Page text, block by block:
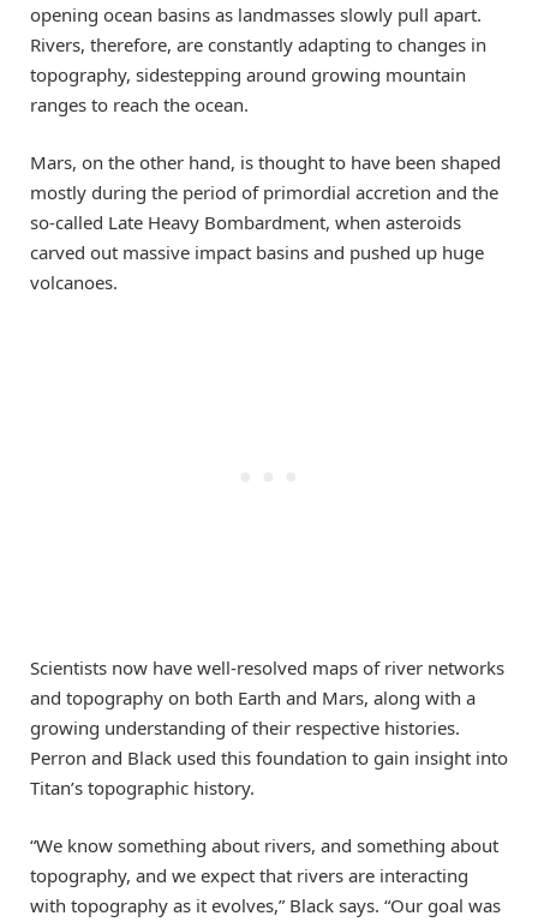
opening ocean basins as landmasses slowly pull apart.
Rivers, therefore, are constantly adapting to changes in
topography, sidestepping around growing mountain
ranges to reach the ocean.
Mars, on the other hand, is thought to have been shaped
mostly during the period of primordial accretion and the
so-called Late Heavy Bombardment, when asteroids
carved out massive impact basins and pushed up huge
volcanoes.
Scientists now have well-resolved maps of river networks
and topography on both Earth and Mars, along with a
growing understanding of their respective histories.
Perron and Black used this foundation to gain insight into
Titan’s topographic history.
“We know something about rivers, and something about
topography, and we expect that rivers are interacting
with topography as it evolves,” Black says. “Our goal was